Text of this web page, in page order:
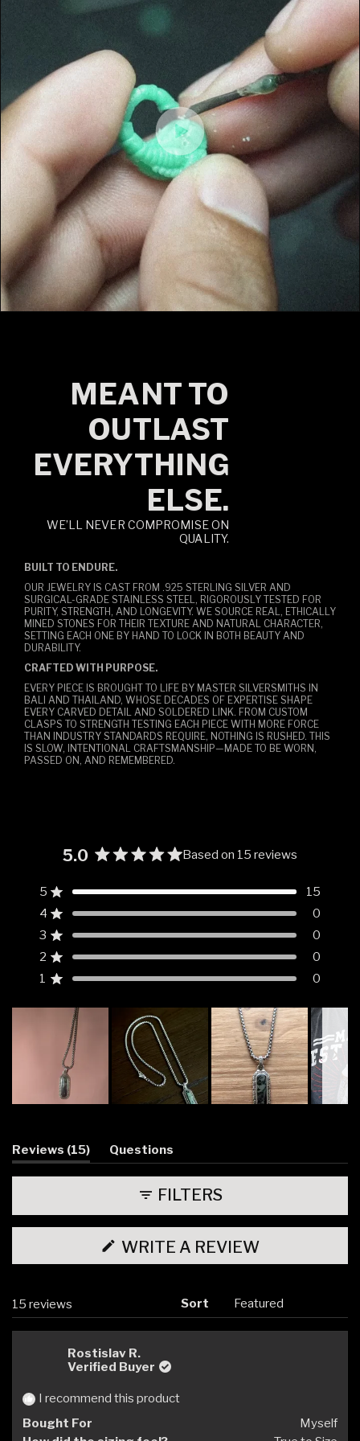
MEANT TO
OUTLAST
EVERYTHING
ELSE.
WE’LL NEVER COMPROMISE ON
QUALITY.
BUILT TO ENDURE.
OUR JEWELRY IS CAST FROM .925 STERLING SILVER AND
SURGICAL-GRADE STAINLESS STEEL, RIGOROUSLY TESTED FOR
PURITY, STRENGTH, AND LONGEVITY. WE SOURCE REAL, ETHICALLY
MINED STONES FOR THEIR TEXTURE AND NATURAL CHARACTER,
SETTING EACH ONE BY HAND TO LOCK IN BOTH BEAUTY AND
DURABILITY.
CRAFTED WITH PURPOSE.
EVERY PIECE IS BROUGHT TO LIFE BY MASTER SILVERSMITHS IN
BALI AND THAILAND, WHOSE DECADES OF EXPERTISE SHAPE
EVERY CARVED DETAIL AND SOLDERED LINK. FROM CUSTOM
CLASPS TO STRENGTH TESTING EACH PIECE WITH MORE FORCE
THAN INDUSTRY STANDARDS REQUIRE, NOTHING IS RUSHED. THIS
IS SLOW, INTENTIONAL CRAFTSMANSHIP—MADE TO BE WORN,
PASSED ON, AND REMEMBERED.
5.0
5.0
of
5
stars
Based on 15 reviews
5 Rated out of 5 stars 15
Total
5
star
reviews:
15
4 Rated out of 5 stars
0
Total
4
star
reviews:
3 Rated out of 5 stars 0
Total
3
star
reviews:
2 Rated out of 5 stars 0
Total
2
star
reviews:
1 Rated out of 5 stars 0
Total
1
star
reviews:
Slide
Reviews 15 (tab
expanded)
Questions
(tab
collapsed)
FILTERS
WRITE A REVIEW(OPENS
A
15 reviews Sort
Rostislav R.
Verified Buyer
I recommend this product
Bought For
Myself
Loading...